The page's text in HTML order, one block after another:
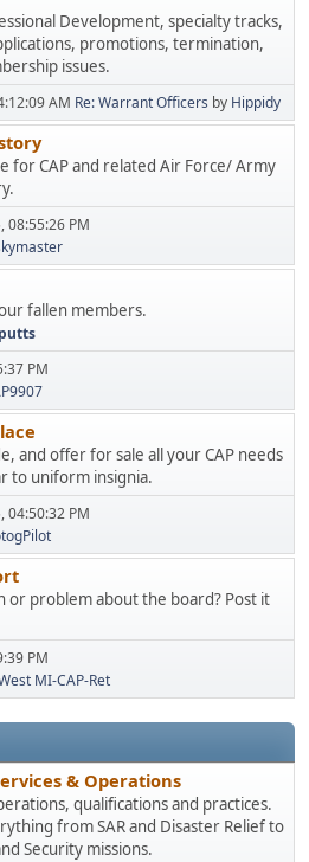
Development, specialty tracks,
promotions, termination,
issues.
AM Re: Warrant Officers by Hippidy
for CAP and related Air Force/ Army
08:55:26 PM
fallen members.
PM
and offer for sale all your CAP needs
to uniform insignia.
04:50:32 PM
or problem about the board? Post it
PM
MI-CAP-Ret
& Operations
qualifications and practices.
from SAR and Disaster Relief to
Security missions.